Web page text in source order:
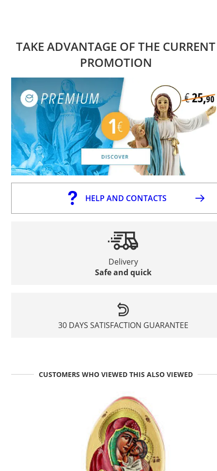
TAKE ADVANTAGE OF THE CURRENT
PROMOTION
HELP AND CONTACTS
Delivery
Safe and quick
30 DAYS SATISFACTION GUARANTEE
CUSTOMERS WHO VIEWED THIS ALSO VIEWED